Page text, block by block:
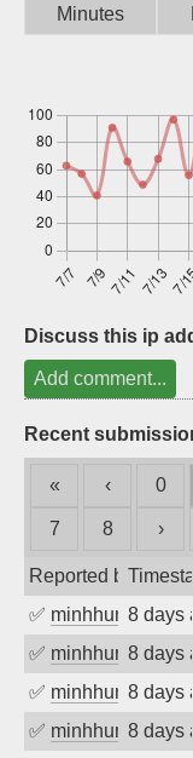
Minutes
Discuss this ip
Add comment...
Recent
« ‹ 0
7 8 ›
Reported by
✅ minhhungtsbd
8 days
✅ minhhungtsbd
8 days
✅ minhhungtsbd
8 days
✅ minhhungtsbd
8 days